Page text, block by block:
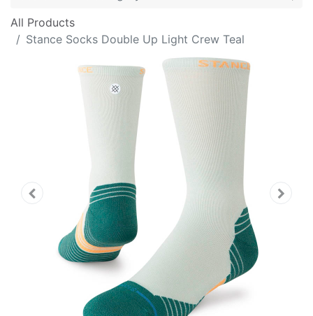
All Products
Stance Socks Double Up Light Crew Teal